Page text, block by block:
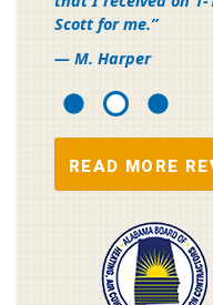
Scott for me.
— M. Harper
READ MORE